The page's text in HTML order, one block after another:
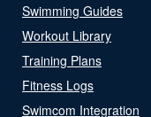
Swimming Guides
Workout Library
Training Plans
Fitness Logs
Swimcom Integration